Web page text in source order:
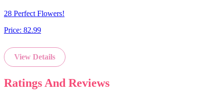
28 Perfect Flowers!
Price: 82.99
View Details
Ratings And Reviews